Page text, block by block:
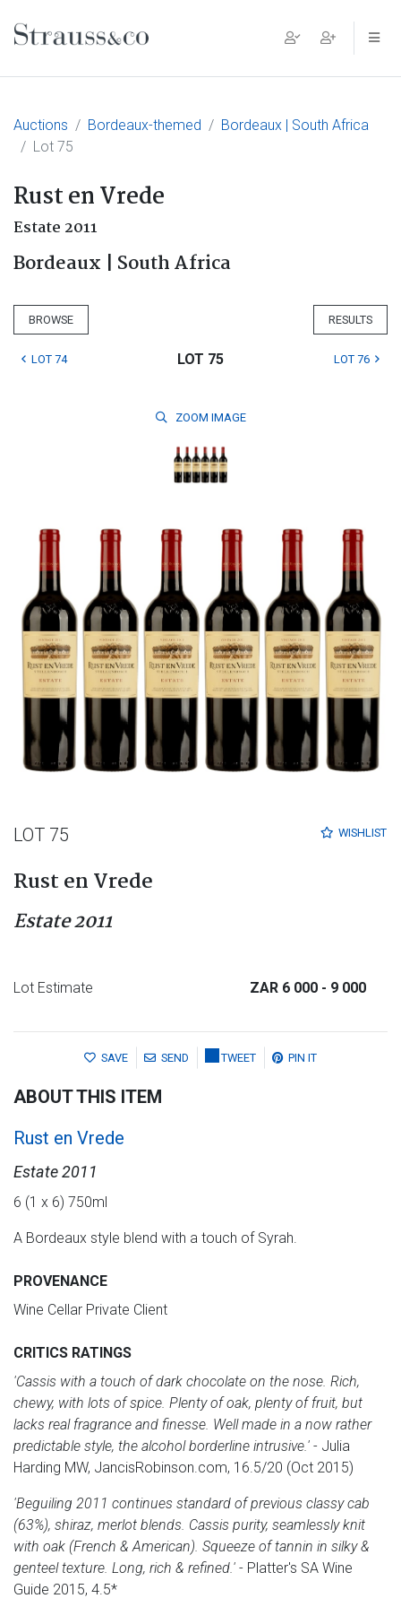
Main Navigation
Auctions Bordeaux-themed
Bordeaux | South Africa
Lot 75
Rust en Vrede
Estate 2011
Bordeaux | South Africa
BROWSE RESULTS
LOT 74 LOT 75 LOT 76
ZOOM IMAGE
WISHLIST
LOT 75
Rust en Vrede
Estate 2011
Lot Estimate ZAR 6 000 - 9 000
SAVE SEND TWEET PIN IT
ABOUT THIS ITEM
Rust en Vrede
Estate 2011
6 (1 x 6) 750ml
A Bordeaux style blend with a touch of Syrah.
PROVENANCE
Wine Cellar Private Client
CRITICS RATINGS
'Cassis with a touch of dark chocolate on the nose. Rich,
chewy, with lots of spice. Plenty of oak, plenty of fruit, but
lacks real fragrance and finesse. Well made in a now rather
predictable style, the alcohol borderline intrusive.' - Julia
Harding MW, JancisRobinson.com, 16.5/20 (Oct 2015)
'Beguiling 2011 continues standard of previous classy cab
(63%), shiraz, merlot blends. Cassis purity, seamlessly knit
with oak (French & American). Squeeze of tannin in silky &
genteel texture. Long, rich & refined.' - Platter's SA Wine
Guide 2015, 4.5*